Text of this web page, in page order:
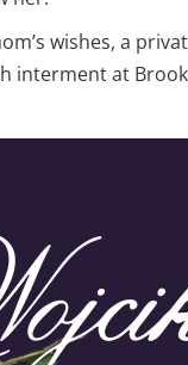
wishes, a
interment at